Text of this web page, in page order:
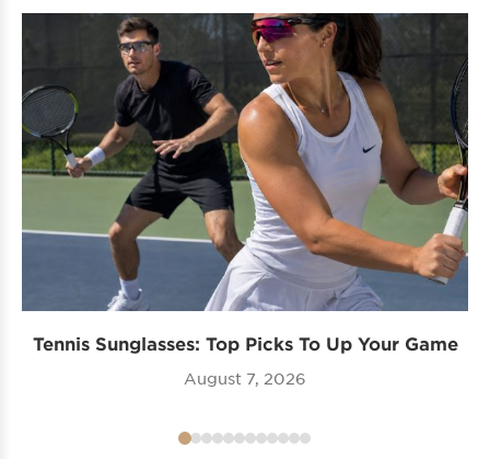
Tennis Sunglasses: Top Picks To Up Your Game
August 7, 2026